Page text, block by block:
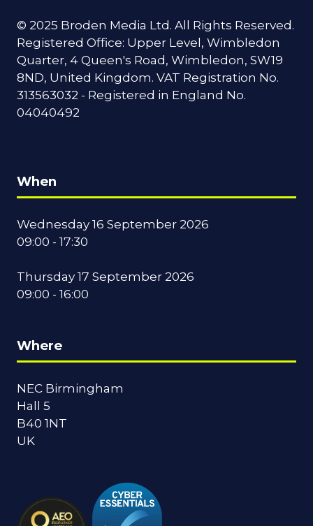
© 2025 Broden Media Ltd. All Rights Reserved.
Registered Office: Upper Level, Wimbledon
Quarter, 4 Queen's Road, Wimbledon, SW19
8ND, United Kingdom. VAT Registration No.
313563032 - Registered in England No.
04040492
When
Wednesday 16 September 2026
09:00 - 17:30
Thursday 17 September 2026
09:00 - 16:00
Where
NEC Birmingham
Hall 5
B40 1NT
UK